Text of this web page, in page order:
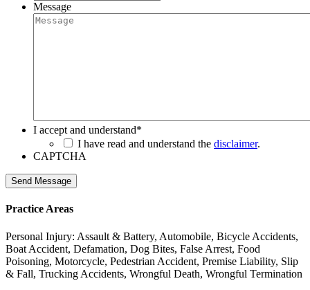
Message
I accept and understand*
I have read and understand the disclaimer.
CAPTCHA
Send Message
Practice Areas
Personal Injury: Assault & Battery, Automobile, Bicycle Accidents,
Boat Accident, Defamation, Dog Bites, False Arrest, Food
Poisoning, Motorcycle, Pedestrian Accident, Premise Liability, Slip
& Fall, Trucking Accidents, Wrongful Death, Wrongful Termination